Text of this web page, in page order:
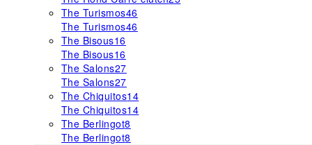
The Turismos46
The Turismos46
The Bisous16
The Bisous16
The Salons27
The Salons27
The Chiquitos14
The Chiquitos14
The Berlingot8
The Berlingot8